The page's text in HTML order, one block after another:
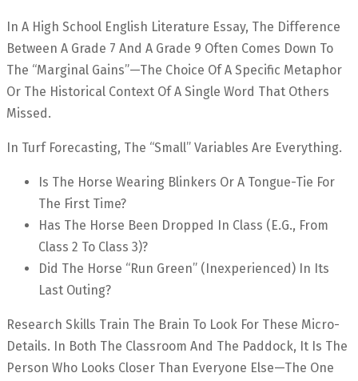
In A High School English Literature Essay, The Difference
Between A Grade 7 And A Grade 9 Often Comes Down To
The “marginal Gains”—The Choice Of A Specific Metaphor
Or The Historical Context Of A Single Word That Others
Missed.
In Turf Forecasting, The “small” Variables Are Everything.
Is The Horse Wearing Blinkers Or A Tongue-Tie For
The First Time?
Has The Horse Been Dropped In Class (e.g., From
Class 2 To Class 3)?
Did The Horse “run Green” (inexperienced) In Its
Last Outing?
Research Skills Train The Brain To Look For These Micro-
Details. In Both The Classroom And The Paddock, It Is The
Person Who Looks Closer Than Everyone Else—The One